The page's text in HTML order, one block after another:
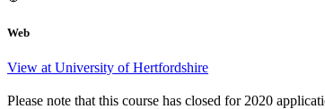
Web
View at University of Hertfordshire
Please note that this course has closed for 2020